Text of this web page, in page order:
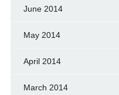
June 2014
May 2014
April 2014
March 2014